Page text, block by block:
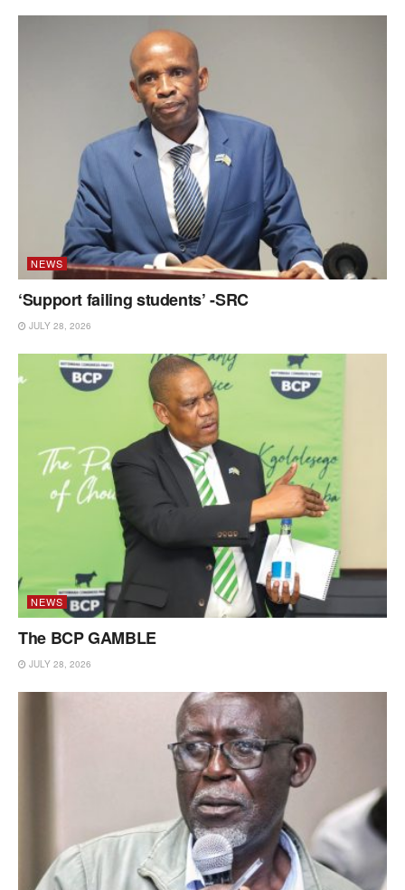
NEWS
‘Support failing students’ -SRC
JULY 28, 2026
NEWS
The BCP GAMBLE
JULY 28, 2026